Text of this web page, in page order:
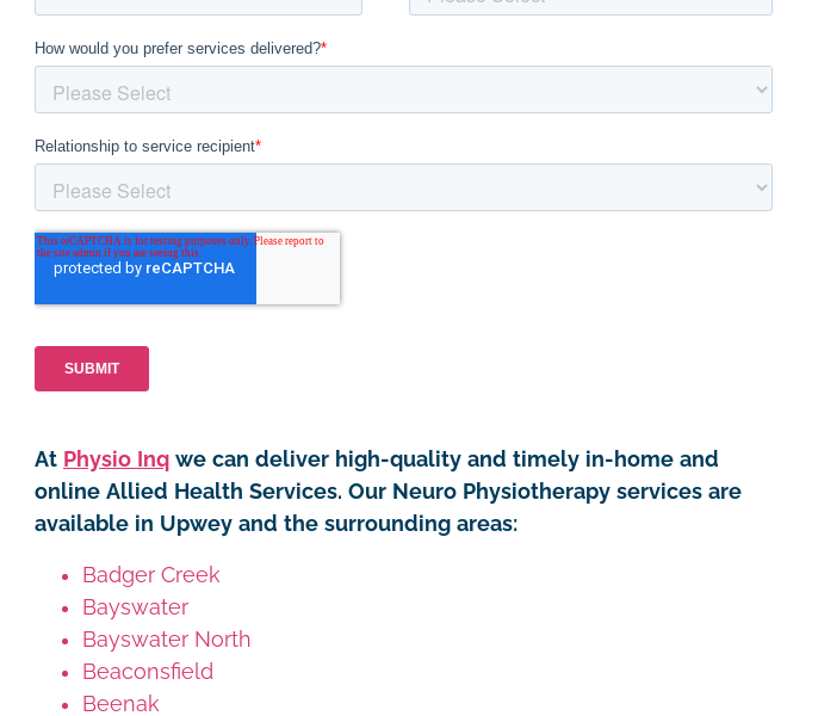
At Physio Inq we can deliver high-quality and timely in-home and
online Allied Health Services. Our Neuro Physiotherapy services are
available in Upwey and the surrounding areas:
Badger Creek
Bayswater
Bayswater North
Beaconsfield
Beenak